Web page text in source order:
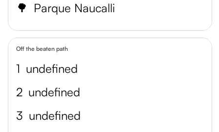
🌳 Parque Naucalli
Off the beaten path
1 undefined
2 undefined
3 undefined